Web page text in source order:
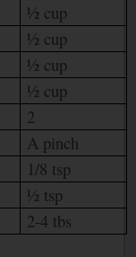
½ cup
½ cup
½ cup
½ cup
2
A pinch
1/8 tsp
½ tsp
2-4 tbs